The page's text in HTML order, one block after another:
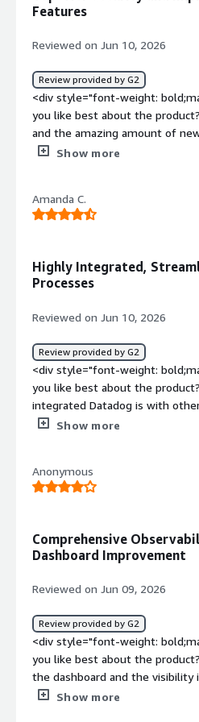
collaborate effectively with
resolution time. By quickly
minimize downtime, and deliver
experience for users.</div>
Features
Reviewed on Jun 10, 2026
Review provided by G2
<div style="font-weight:
you like best about the
and the amazing amount of
style="font-weight:
bold;margin-top:1em;">What
solving and how is that
Show more
Amanda C.
Highly Integrated,
Processes
Reviewed on Jun 10, 2026
Review provided by G2
<div style="font-weight:
you like best about the
integrated Datadog is with
to see data across the whole
The initial setup was fairly
style="font-weight:
because everyone uses it
style="font-weight:
problems is the product solving
testing flows, user and release
well, allowing me to see data
issues beyond my team.</div>
Show more
Anonymous
Comprehensive
Dashboard Improvement
Reviewed on Jun 09, 2026
Review provided by G2
<div style="font-weight:
you like best about the
the dashboard and the
you can do trace management,
Show more